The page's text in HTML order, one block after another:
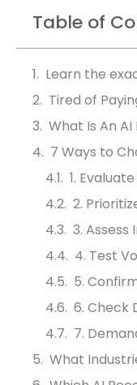
Table of
What Is An
3.
4. Test
6. Check
7.